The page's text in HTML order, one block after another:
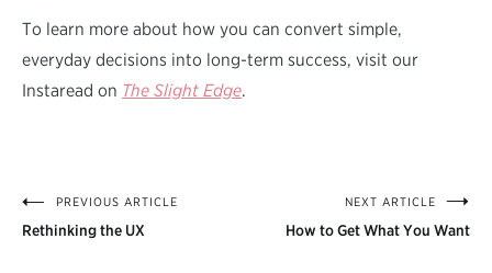
To learn more about how you can convert simple,
everyday decisions into long-term success, visit our
Instaread on The Slight Edge.
PostPREVIOUS ARTICLE
Rethinking the UX
NEXT ARTICLE
How to Get What You Want